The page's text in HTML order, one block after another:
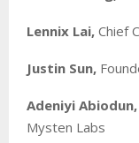
Lennix Lai, Chief
Justin Sun,
Adeniyi Abiodun,
Mysten Labs